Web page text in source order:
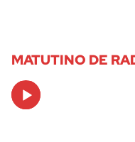
MATUTINO DE
Audio
Player